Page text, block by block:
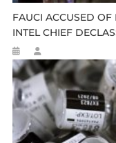
FAUCI ACCUSED OF
INTEL CHIEF